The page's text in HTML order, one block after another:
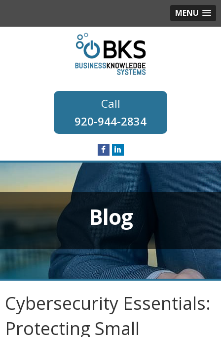
MENU
920-944-2834
Blog
Cybersecurity Essentials:
Protecting Small